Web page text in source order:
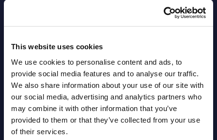
This website uses cookies
We use cookies to personalise content and ads, to
provide social media features and to analyse our traffic.
We also share information about your use of our site with
our social media, advertising and analytics partners who
may combine it with other information that you’ve
provided to them or that they’ve collected from your use
of their services.
Latest Publications report
View latest publications Reports >
AI (Artificial Intelligence) by
Segments - Market Figures - Slovakia
Datamart August 07,